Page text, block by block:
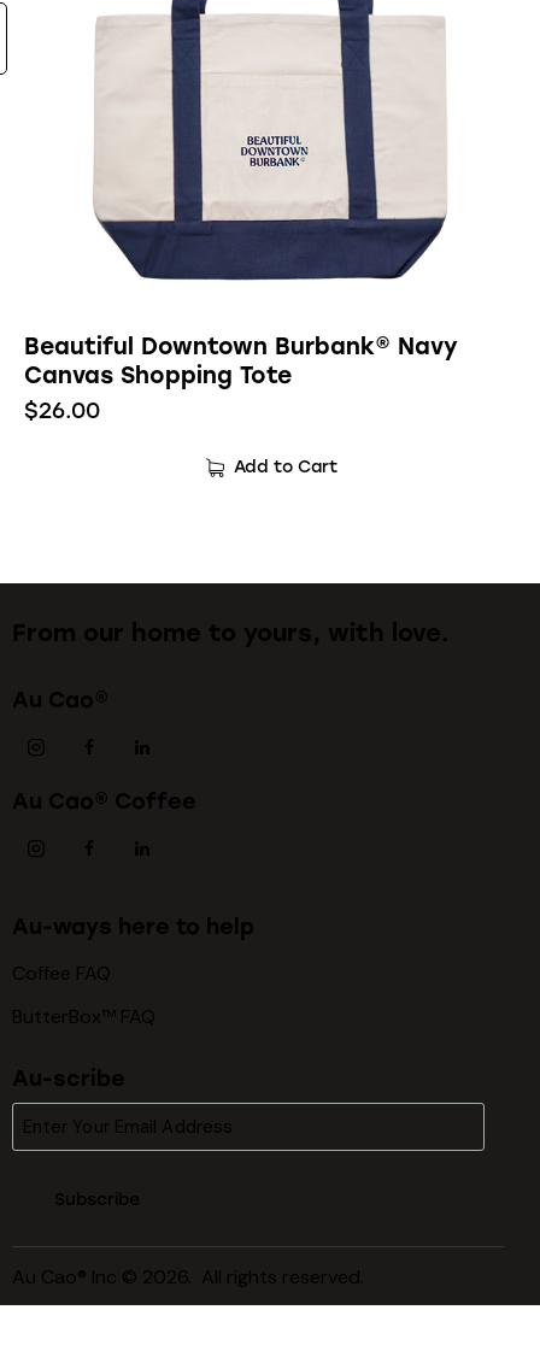
Beautiful Downtown Burbank® Navy
Canvas Shopping Tote
$26.00
Add to Cart
From our home to yours, with love.
Au Cao®
Au Cao® Coffee
Au-ways here to help
Coffee FAQ
ButterBox™ FAQ
Au-scribe
Subscribe
Au Cao® Inc © 2026. All rights reserved.